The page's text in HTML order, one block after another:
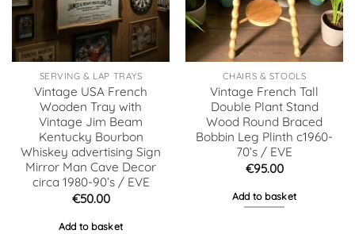
SERVING & LAP TRAYS
Vintage USA French
Wooden Tray with
Vintage Jim Beam
Kentucky Bourbon
Whiskey advertising Sign
Mirror Man Cave Decor
circa 1980-90’s / EVE
€50.00
Add to basket
CHAIRS & STOOLS
Vintage French Tall
Double Plant Stand
Wood Round Braced
Bobbin Leg Plinth c1960-
70’s / EVE
€95.00
Add to basket